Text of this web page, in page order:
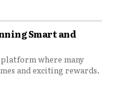
Smart and
where many
and exciting rewards.